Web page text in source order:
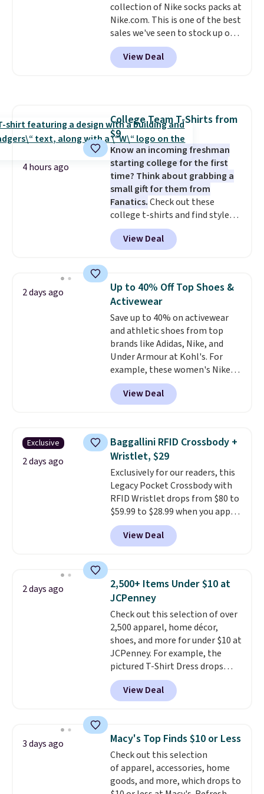
harmful amounts of UV .
Shipping is also free when you
sign out with a free Prime
account. Otherwise shipping
adds $6.
collection of Nike socks packs at
Nike.com. This is one of the best
sales we've seen to stock up or
grab a few pairs to gift,
especially before school starts.
The pictured pack of Nike
love socks like this that include
arch-band support on the
bottom. They're perfect for
when you're on your feet for
hours. Seven colors packs are
available. Shipping adds $8 or is
free on orders over $50. We
suggest checking out the larger
sale to grab a pair of shoes to
reach that free shipping
threshold.
View Deal
4 hours ago
College Team T-Shirts from
$9
Know an incoming freshman
starting college for the first
time? Think about grabbing a
small gift for them from
Fanatics.Check out these
college t-shirts and find styles
for as low as $9 at Fanatics.com.
This University of Wisconsin
Badgers T-Shirt. It originally
available for $8.99. That's the
lowest price we've ever seen.
Sizes S-2XL are available.
Shipping adds $4.99 or is free on
orders over $39 when you add
code SCHOOL. Check the sidebar
to find your desired school
before browsing.
View Deal
2 days ago
Up to 40% Off Top Shoes &
Activewear
Save up to 40% on activewear
and athletic shoes from top
brands like Adidas, Nike, and
Under Armour at Kohl's. For
example, these women's Nike
Pacific Shoes in White drop from
$80 to $44. All other stores are
charging $60 or more for this
this women's Adidas 3-Stripes
Fleece Full-Zip Hoodie in Black
or Glow Blue, drops from $60 to
$36. Spend $50 to get free
shipping, or it adds $8.95
otherwise. Select items can be
ordered online and picked up for
free in store.
View Deal
Exclusive
2 days ago
Baggallini RFID Crossbody +
Wristlet, $29
Exclusively for our readers, this
Legacy Pocket Crossbody with
RFID Wristlet drops from $80 to
$59.99 to $28.99 when you apply
our code BPOCKET at
Baggallini. This bag set is
available in several colors at
detachable RFID wristlet is the
two-in-one carry solution that
covers a full day out and a
quick errand in the same
purchase. Baggallini builds the
security details in so you don't
have to think about them, and
under $29 with free shipping
makes this one of the better
finds we've posted from the
View Deal
2 days ago
2,500+ Items Under $10 at
JCPenney
Check out this selection of over
2,500 apparel, home décor,
shoes, and more for under $10 at
JCPenney. For example, the
pictured T-Shirt Dress drops
from $38 to $9.99 to $7.99 when
you apply the code 1TEACHER at
checkout. Also, this Outdoor
$34 to $5.09.
The best
clearance sales are the ones
where you came for one thing
and left with five. Over 2,500
items under $10 across
View Deal
3 days ago Macy's Top Finds $10 or Less
Check out this selection
of apparel, accessories, home
goods, and more, which drops to